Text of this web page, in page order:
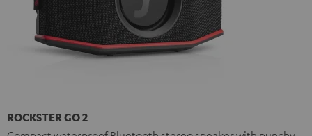
ROCKSTER GO 2